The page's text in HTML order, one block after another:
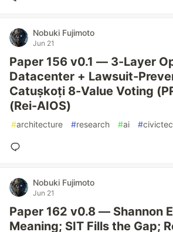
Nobuki Fujimoto
Jun 21
Paper 156 v0.1 — 3-Layer
Datacenter + Lawsuit-
Catuṣkoṭi 8-Value Voting
(Rei-AIOS)
#architecture #research #ai #
Nobuki Fujimoto
Jun 21
Paper 162 v0.8 — Shannon
Meaning; SIT Fills the Gap;